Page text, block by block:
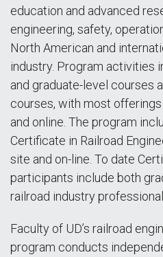
education and advanced
engineering, safety,
North American and
industry. Program activities
and graduate-level courses
courses, with most
and online. The program
Certificate in Railroad
site and on-line. To date
participants include both
railroad industry
Faculty of UD’s railroad
program conducts